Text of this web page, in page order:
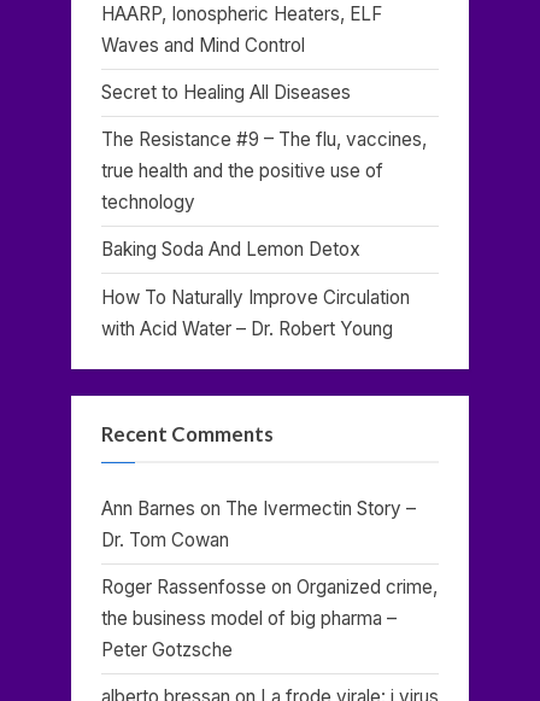
HAARP, Ionospheric Heaters, ELF
Waves and Mind Control
Secret to Healing All Diseases
The Resistance #9 – The flu, vaccines,
true health and the positive use of
technology
Baking Soda And Lemon Detox
How To Naturally Improve Circulation
with Acid Water – Dr. Robert Young
Recent Comments
Ann Barnes on The Ivermectin Story –
Dr. Tom Cowan
Roger Rassenfosse on Organized crime,
the business model of big pharma –
Peter Gotzsche